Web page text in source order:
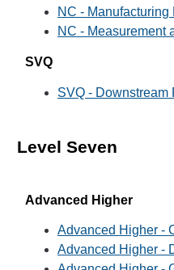
NC - Manufacturing
NC - Measurement
SVQ
SVQ - Downstream
Level Seven
Advanced Higher
Advanced Higher -
Advanced Higher -